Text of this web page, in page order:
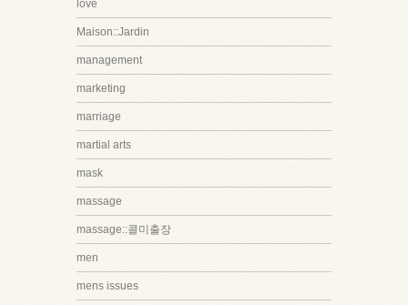
love
Maison::Jardin
management
marketing
marriage
martial arts
mask
massage
massage::콜미출장
men
mens issues